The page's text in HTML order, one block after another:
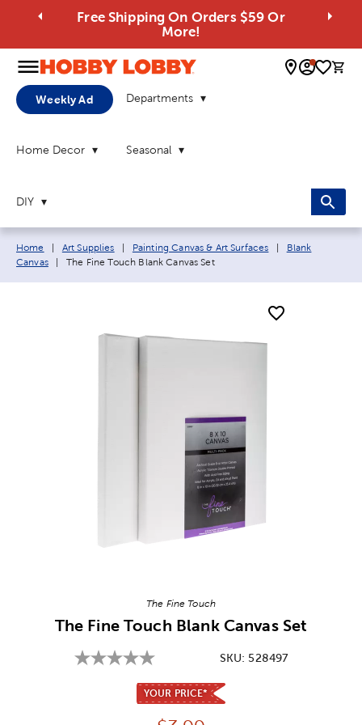
Free Shipping On Orders $59 Or
More!
0
Weekly Ad Departments
Home Decor Seasonal
DIY
Breadcrumb navigation links:
Home Art Supplies Painting Canvas & Art Surfaces
Blank
Canvas
Current page:
The Fine Touch Blank Canvas Set
The Fine Touch
The Fine Touch Blank Canvas Set
SKU: 528497
YOUR PRICE*